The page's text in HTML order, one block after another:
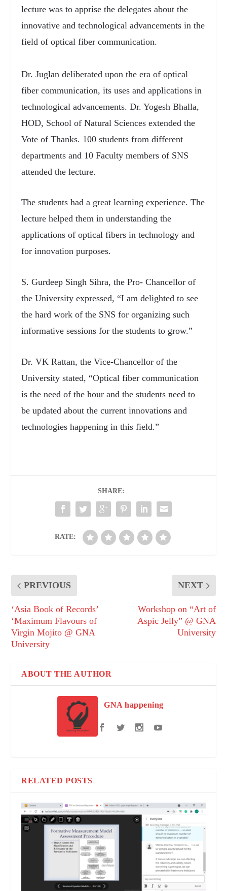
lecture was to apprise the delegates about the
innovative and technological advancements in the
field of optical fiber communication.
Dr. Juglan deliberated upon the era of optical
fiber communication, its uses and applications in
technological advancements. Dr. Yogesh Bhalla,
HOD, School of Natural Sciences extended the
Vote of Thanks. 100 students from different
departments and 10 Faculty members of SNS
attended the lecture.
The students had a great learning experience. The
lecture helped them in understanding the
applications of optical fibers in technology and
for innovation purposes.
S. Gurdeep Singh Sihra, the Pro- Chancellor of
the University expressed, “I am delighted to see
the hard work of the SNS for organizing such
informative sessions for the students to grow.”
Dr. VK Rattan, the Vice-Chancellor of the
University stated, “Optical fiber communication
is the need of the hour and the students need to
be updated about the current innovations and
technologies happening in this field.”
SHARE:
RATE:
PREVIOUS
‘Asia Book of Records’
‘Maximum Flavours of
Virgin Mojito @ GNA
University
NEXT
Workshop on “Art of
Aspic Jelly” @ GNA
University
ABOUT THE AUTHOR
GNA happening
RELATED POSTS